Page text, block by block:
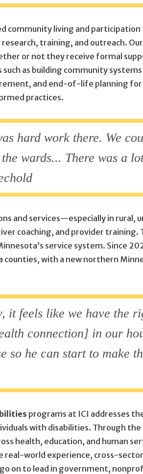
community living and
training, and outreach.
or not they receive formal
as building community
and end-of-life planning for
practices.
hard work there. We
wards... There was a
and services—especially in
coaching, and provider training.
service system. Since
with a new northern
it feels like we have the
connection] in our
so he can start to make
programs at ICI addresses
with disabilities. Through the
health, education, and human
world experience, cross-
on to lead in government,